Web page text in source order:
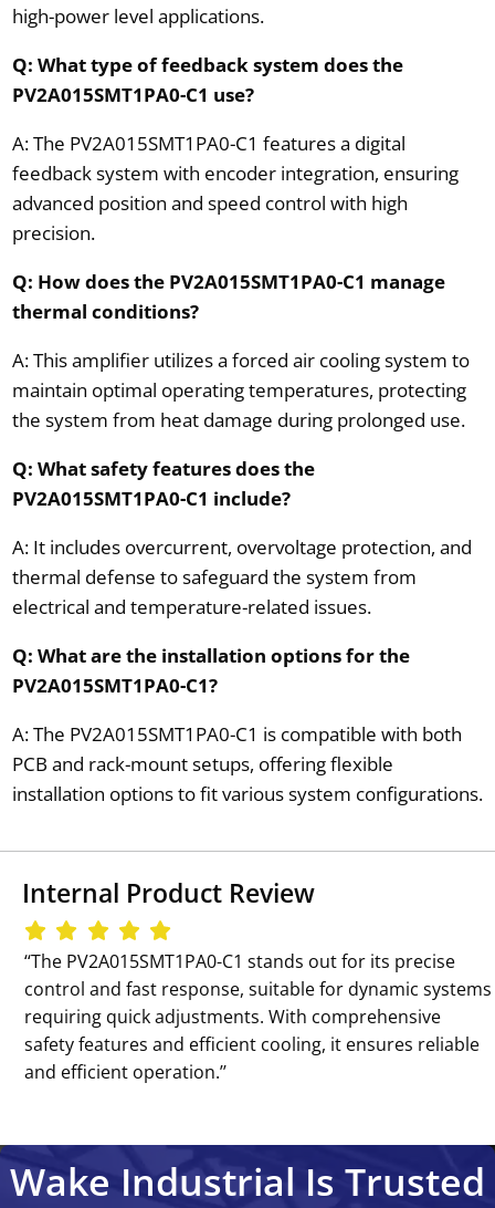
high-power level applications.
Q: What type of feedback system does the
PV2A015SMT1PA0-C1 use?
A: The PV2A015SMT1PA0-C1 features a digital
feedback system with encoder integration, ensuring
advanced position and speed control with high
precision.
Q: How does the PV2A015SMT1PA0-C1 manage
thermal conditions?
A: This amplifier utilizes a forced air cooling system to
maintain optimal operating temperatures, protecting
the system from heat damage during prolonged use.
Q: What safety features does the
PV2A015SMT1PA0-C1 include?
A: It includes overcurrent, overvoltage protection, and
thermal defense to safeguard the system from
electrical and temperature-related issues.
Q: What are the installation options for the
PV2A015SMT1PA0-C1?
A: The PV2A015SMT1PA0-C1 is compatible with both
PCB and rack-mount setups, offering flexible
installation options to fit various system configurations.
Internal Product Review
‘‘The PV2A015SMT1PA0-C1 stands out for its precise
control and fast response, suitable for dynamic systems
requiring quick adjustments. With comprehensive
safety features and efficient cooling, it ensures reliable
and efficient operation.’’
Wake Industrial Is Trusted